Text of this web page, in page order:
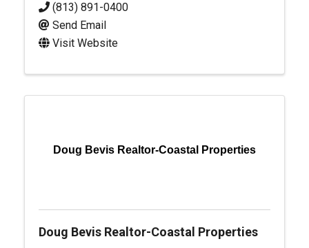
(813) 891-0400
Send Email
Visit Website
Doug Bevis Realtor-Coastal Properties
Doug Bevis Realtor-Coastal Properties